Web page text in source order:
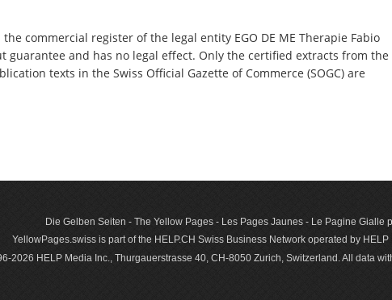
commercial register of the legal entity EGO DE ME Therapie Fabio
guarantee and has no legal effect. Only the certified extracts from the
texts in the Swiss Official Gazette of Commerce (SOGC) are
Die Gelben Seiten - The Yellow Pages - Les Pages Jaunes - Le Pagine Gialle
YellowPages.swiss is part of the HELP.CH Swiss Business Network operated by
2026 HELP Media Inc., Thurgauerstrasse 40, CH-8050 Zurich, Switzerland. All data